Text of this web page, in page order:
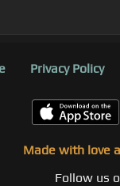
Privacy Policy
Made with love
Follow us